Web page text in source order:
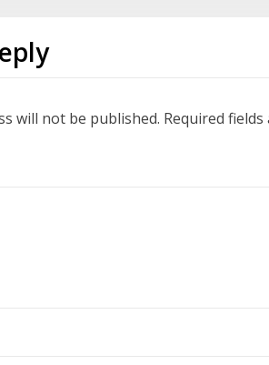
will not be published. Required